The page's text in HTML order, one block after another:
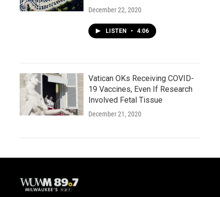
December 22, 2020
LISTEN • 4:06
Vatican OKs Receiving COVID-
19 Vaccines, Even If Research
Involved Fetal Tissue
December 21, 2020